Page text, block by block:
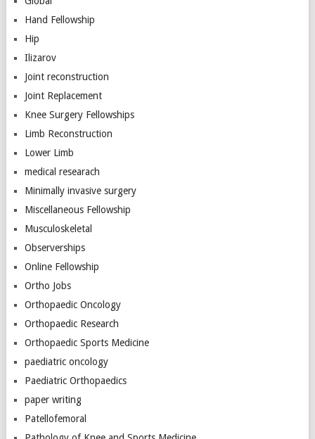
Hand Fellowship
Hip
Ilizarov
Joint reconstruction
Joint Replacement
Knee Surgery Fellowships
Limb Reconstruction
Lower Limb
medical researach
Minimally invasive surgery
Miscellaneous Fellowship
Musculoskeletal
Observerships
Online Fellowship
Ortho Jobs
Orthopaedic Oncology
Orthopaedic Research
Orthopaedic Sports Medicine
paediatric oncology
Paediatric Orthopaedics
paper writing
Patellofemoral